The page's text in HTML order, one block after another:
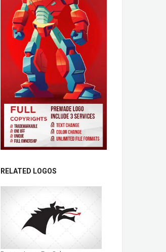
RELATED LOGOS